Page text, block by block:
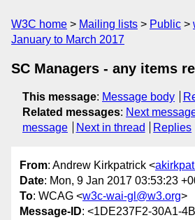
W3C home Mailing lists Public
January to March 2017
SC Managers - any items
This message: Message body
Related messages: Next
message
Next in thread Replies
From: Andrew Kirkpatrick <
Date: Mon, 9 Jan 2017 03:53:23
To: WCAG <w3c-wai-gl@w3.org>
Message-ID: <1DE237F2-30A1-